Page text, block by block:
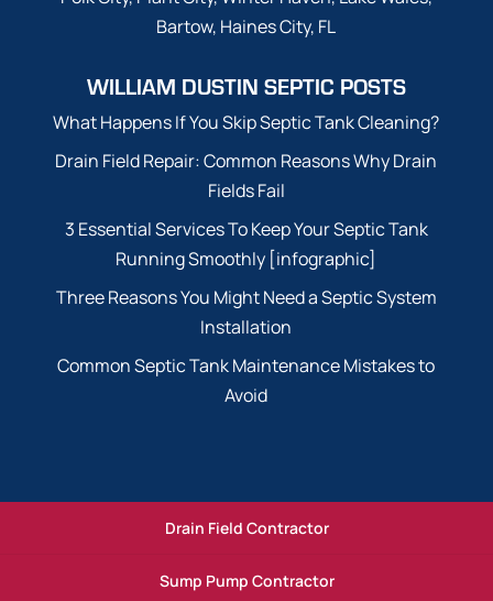
Bartow, Haines City, FL
WILLIAM DUSTIN SEPTIC POSTS
What Happens If You Skip Septic Tank Cleaning?
Drain Field Repair: Common Reasons Why Drain
Fields Fail
3 Essential Services To Keep Your Septic Tank
Running Smoothly [infographic]
Three Reasons You Might Need a Septic System
Installation
Common Septic Tank Maintenance Mistakes to
Avoid
Drain Field Contractor
Sump Pump Contractor